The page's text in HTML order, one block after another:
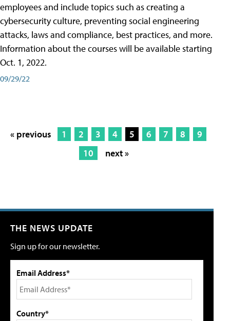
employees and include topics such as creating a
cybersecurity culture, preventing social engineering
attacks, laws and compliance, best practices, and more.
Information about the courses will be available starting
Oct. 1, 2022.
09/29/22
« previous 1 2 3 4 5 6 7 8
9
10
next »
THE NEWS UPDATE
Sign up for our newsletter.
Email Address*
Country*